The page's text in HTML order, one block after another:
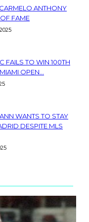
ANTHONY
FAME
FAILS TO WIN 100TH
OPEN...
WANTS TO STAY
DESPITE MLS